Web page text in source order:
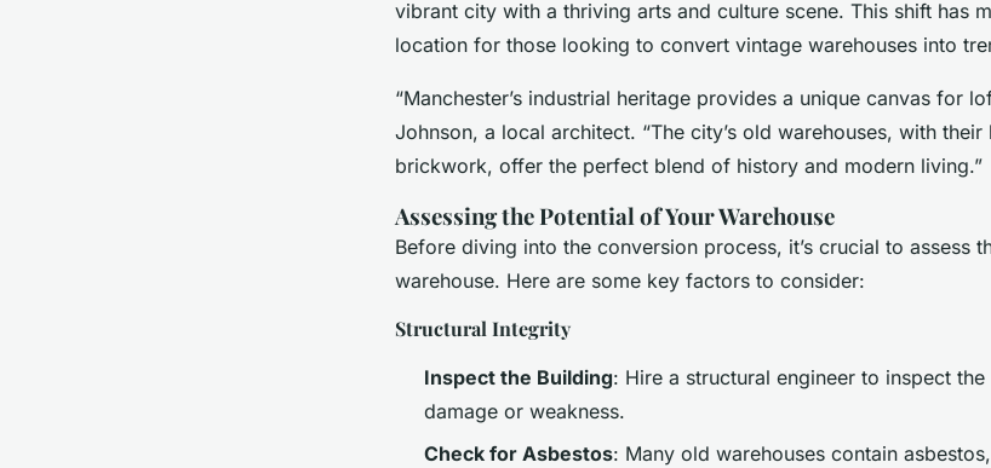
vibrant city with a thriving arts and culture scene. This shift has
location for those looking to convert vintage warehouses into
“Manchester’s industrial heritage provides a unique canvas for
Johnson, a local architect. “The city’s old warehouses, with
brickwork, offer the perfect blend of history and modern living.”
Assessing the Potential of Your Warehouse
Before diving into the conversion process, it’s crucial to assess
warehouse. Here are some key factors to consider:
Structural Integrity
Inspect the Building: Hire a structural engineer to inspect
damage or weakness.
Check for Asbestos: Many old warehouses contain